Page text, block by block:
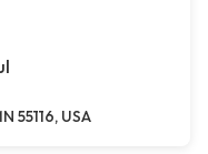
55116, USA